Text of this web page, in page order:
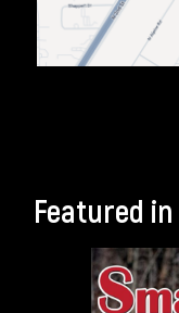
Featured in